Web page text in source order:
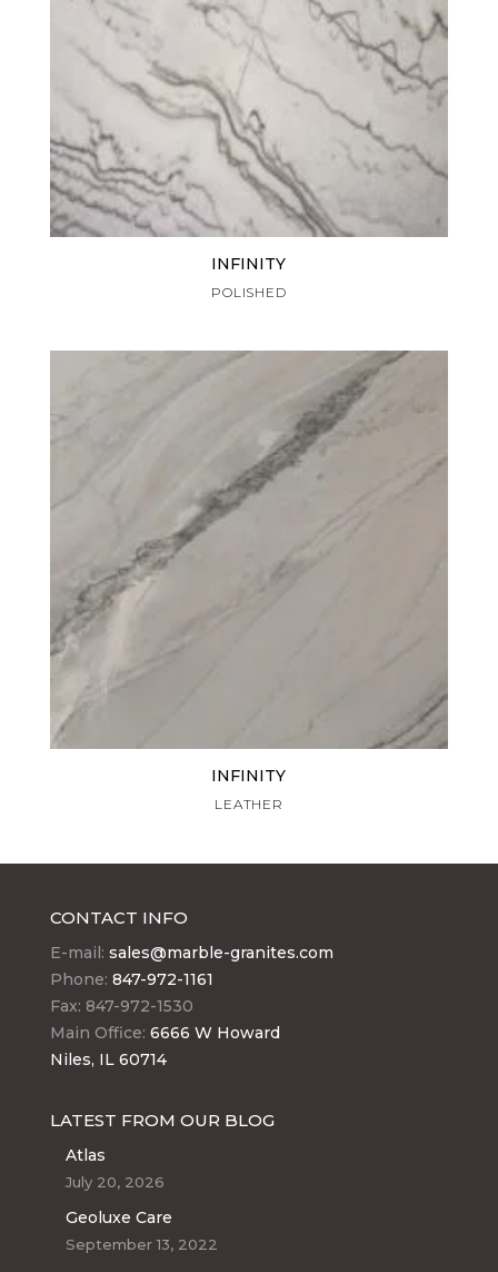
INFINITY
POLISHED
INFINITY
LEATHER
CONTACT INFO
E-mail: sales@marble-granites.com
Phone: 847-972-1161
Fax: 847-972-1530
Main Office: 6666 W Howard
Niles, IL 60714
LATEST FROM OUR BLOG
Atlas
July 20, 2026
Geoluxe Care
September 13, 2022